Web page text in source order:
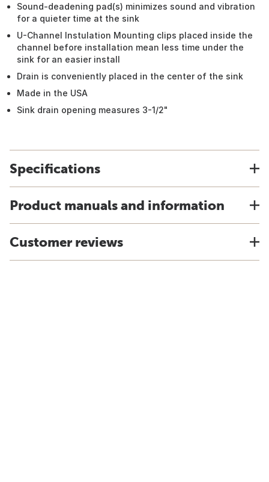
Sound-deadening pad(s) minimizes sound and vibration
for a quieter time at the sink
U-Channel Instulation Mounting clips placed inside the
channel before installation mean less time under the
sink for an easier install
Drain is conveniently placed in the center of the sink
Made in the USA
Sink drain opening measures 3-1/2"
Specifications
Product manuals and information
Customer reviews